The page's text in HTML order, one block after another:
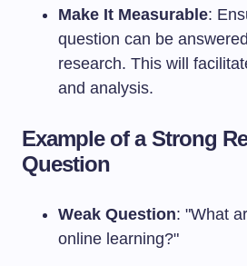
Make It Measurable:
question can be
research. This will
and analysis.
Example of a Strong
Question
Weak Question: "What
online learning?"